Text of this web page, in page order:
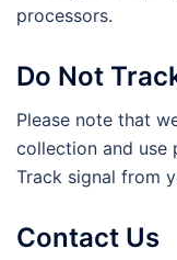
processors.
Do Not
Please note that
collection and use
Track signal from
Contact Us